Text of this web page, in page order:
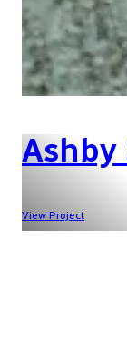
Ashby
View Project